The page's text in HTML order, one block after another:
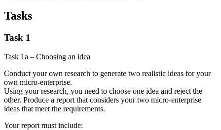
Tasks
Task 1
Task 1a – Choosing an idea
Conduct your own research to generate two realistic ideas for your
own micro-enterprise.
Using your research, you need to choose one idea and reject the
other. Produce a report that considers your two micro-enterprise
ideas that meet the requirements.
Your report must include: